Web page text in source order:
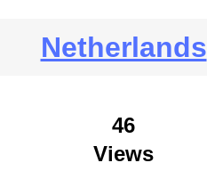
Netherlands
46
Views